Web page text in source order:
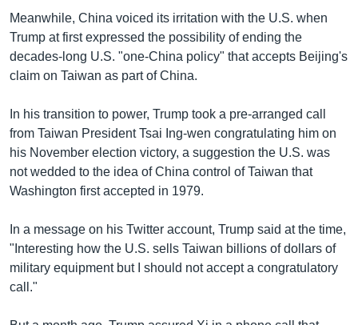
Meanwhile, China voiced its irritation with the U.S. when
Trump at first expressed the possibility of ending the
decades-long U.S. "one-China policy" that accepts Beijing's
claim on Taiwan as part of China.
In his transition to power, Trump took a pre-arranged call
from Taiwan President Tsai Ing-wen congratulating him on
his November election victory, a suggestion the U.S. was
not wedded to the idea of China control of Taiwan that
Washington first accepted in 1979.
In a message on his Twitter account, Trump said at the time,
"Interesting how the U.S. sells Taiwan billions of dollars of
military equipment but I should not accept a congratulatory
call."